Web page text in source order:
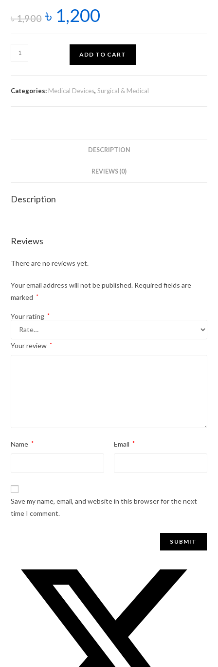
৳1,900 ৳ 1,200
ADD TO CART
Categories: Medical Devices,Surgical & Medical
DESCRIPTION
REVIEWS (0)
Description
Reviews
There are no reviews yet.
Your email address will not be published. Required fields are
marked
*
Your rating *
Your review *
Name * Email *
Save my name, email, and website in this browser for the next
time I comment.